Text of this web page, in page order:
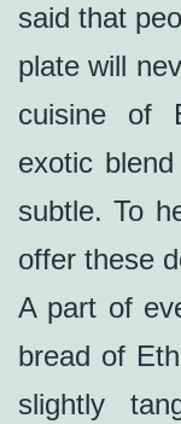
said that
plate will
cuisine of
exotic
subtle. To
offer these
A part of
bread of
slightly